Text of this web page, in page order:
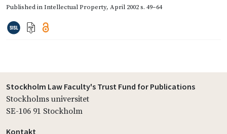
Published inIntellectual Property, April 2002s. 49–64
Stockholm Law Faculty's Trust Fund for Publications
Stockholms universitet
SE-106 91 Stockholm
Kontakt